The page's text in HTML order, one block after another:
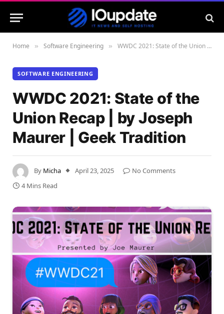
Home » Software Engineering » WWDC 2021: State of the Union Recap | by Joseph Maurer | Geek Tradition
SOFTWARE ENGINEERING
WWDC 2021: State of the
Union Recap | by Joseph
Maurer | Geek Tradition
By Micha April 23, 2025
No Comments
4 Mins Read